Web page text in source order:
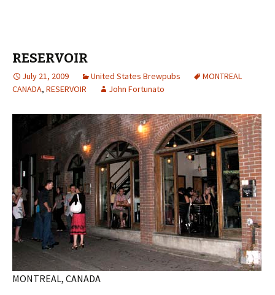
RESERVOIR
July 21, 2009 United States Brewpubs
MONTREAL
CANADA, RESERVOIR John Fortunato
MONTREAL, CANADA